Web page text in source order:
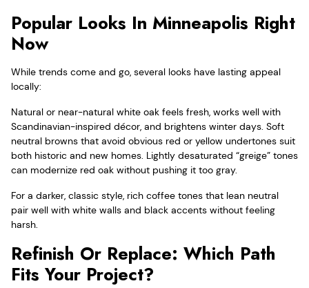
Popular Looks In Minneapolis Right
Now
While trends come and go, several looks have lasting appeal
locally:
Natural or near-natural white oak feels fresh, works well with
Scandinavian-inspired décor, and brightens winter days. Soft
neutral browns that avoid obvious red or yellow undertones suit
both historic and new homes. Lightly desaturated “greige” tones
can modernize red oak without pushing it too gray.
For a darker, classic style, rich coffee tones that lean neutral
pair well with white walls and black accents without feeling
harsh.
Refinish Or Replace: Which Path
Fits Your Project?